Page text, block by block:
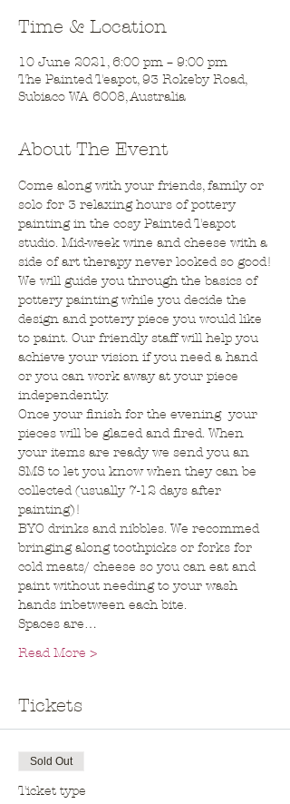
Time & Location
10 June 2021, 6:00 pm – 9:00 pm
The Painted Teapot, 93 Rokeby Road,
Subiaco WA 6008, Australia
About The Event
Come along with your friends, family or
solo for 3 relaxing hours of pottery
painting in the cosy Painted Teapot
studio. Mid-week wine and cheese with a
side of art therapy never looked so good!
We will guide you through the basics of
pottery painting while you decide the
design and pottery piece you would like
to paint. Our friendly staff will help you
achieve your vision if you need a hand
or you can work away at your piece
independently.
Once your finish for the evening  your
pieces will be glazed and fired. When
your items are ready we send you an
SMS to let you know when they can be
collected (usually 7-12 days after
painting)!
BYO drinks and nibbles. We recommed
bringing along toothpicks or forks for
cold meats/ cheese so you can eat and
paint without needing to your wash
hands inbetween each bite.
Spaces are…
Read More >
Tickets
Sold Out
Ticket type